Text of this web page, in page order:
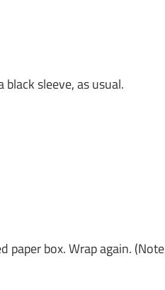
sleeve, as usual.
paper box. Wrap again.